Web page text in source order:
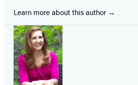
Learn more about this author